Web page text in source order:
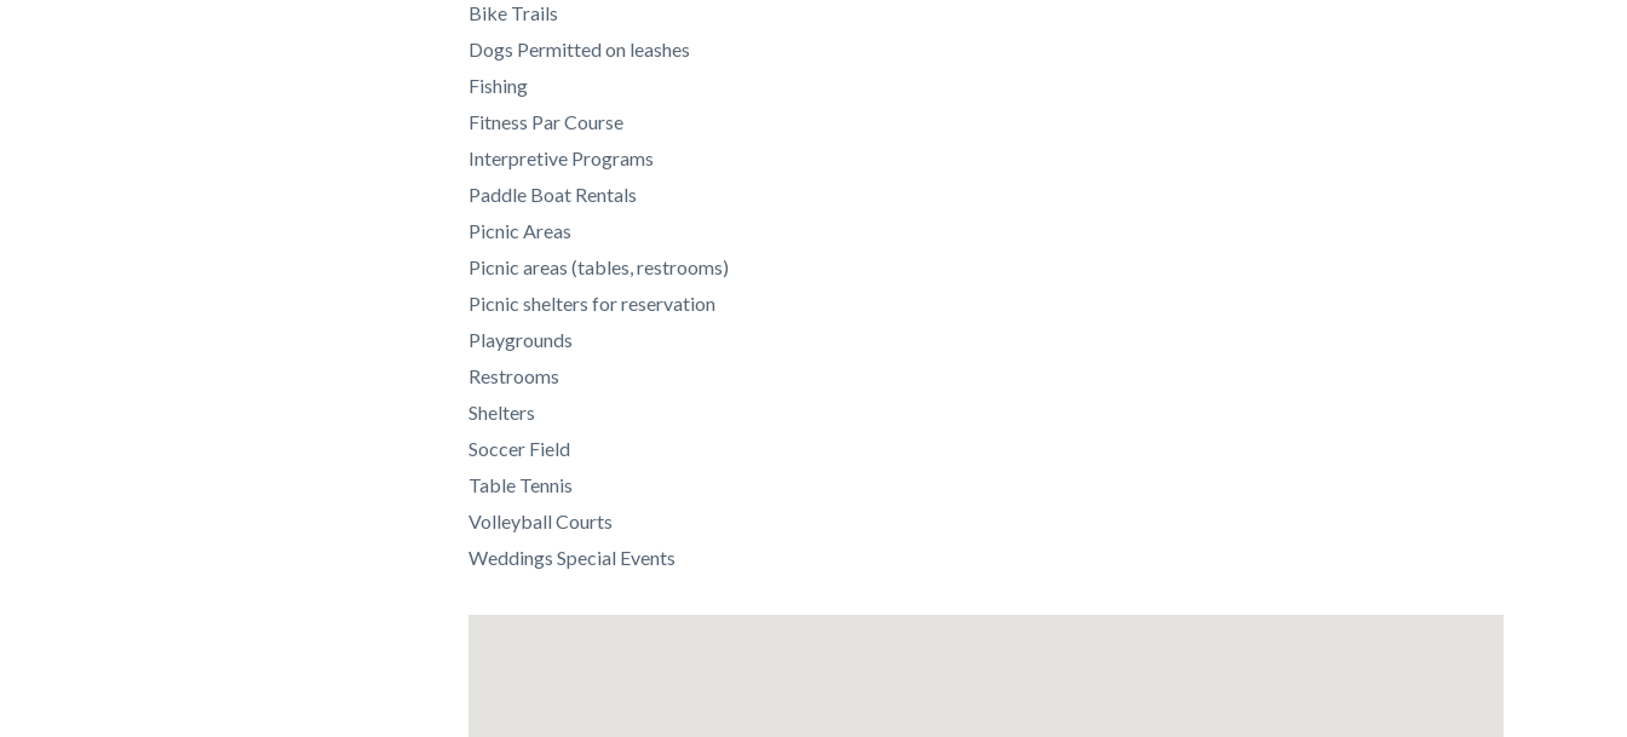
Body
Bike Trails
Dogs Permitted on leashes
Fishing
Fitness Par Course
Interpretive Programs
Paddle Boat Rentals
Picnic Areas
Picnic areas (tables, restrooms)
Picnic shelters for reservation
Playgrounds
Restrooms
Shelters
Soccer Field
Table Tennis
Volleyball Courts
Weddings Special Events